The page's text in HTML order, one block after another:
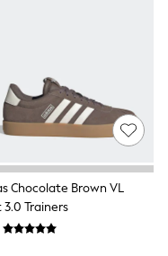
Club
Chocolate Brown VL
3.0 Trainers